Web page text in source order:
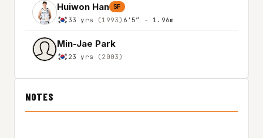
Huiwon Han SF
33 yrs (1993) 6'5″ - 1.96m
Min-Jae Park
23 yrs (2003)
NOTES